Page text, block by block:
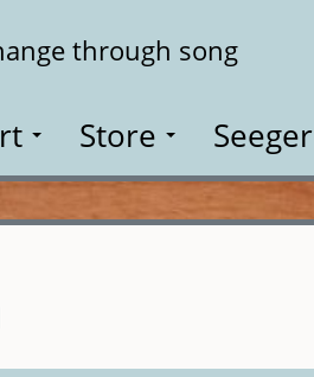
through song
Store Seeger